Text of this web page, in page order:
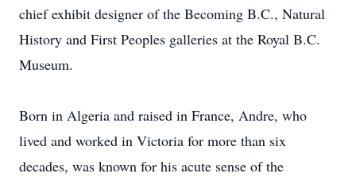
chief exhibit designer of the Becoming B.C., Natural
History and First ­Peoples galleries at the Royal B.C.
Museum.
Born in Algeria and raised in France, Andre, who
lived and worked in Victoria for more than six
decades, was known for his acute sense of the